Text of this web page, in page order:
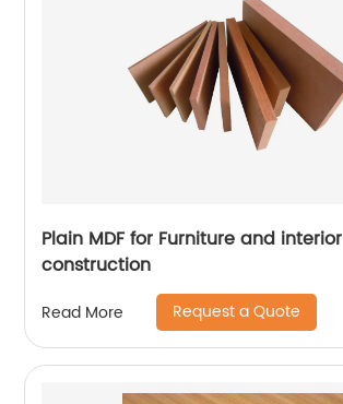
Plain MDF for Furniture and interior
construction
Read More Request a Quote